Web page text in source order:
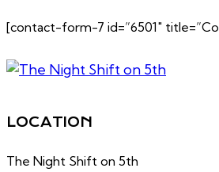
[contact-form-7 id=”6501″
LOCATION
The Night Shift on 5th